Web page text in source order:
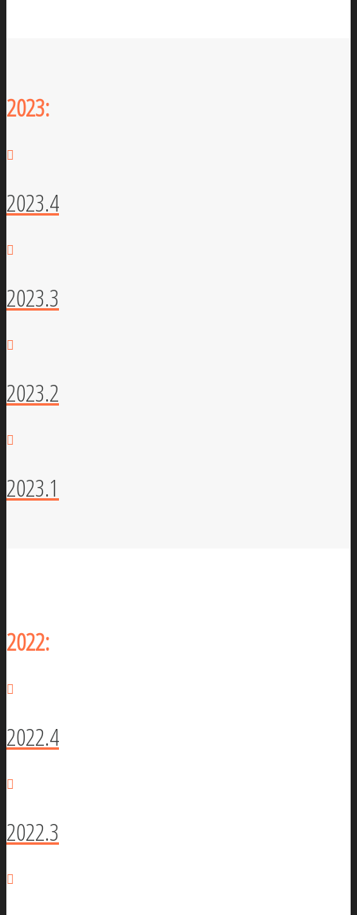
2023:
2023.4
2023.3
2023.2
2023.1
2022:
2022.4
2022.3